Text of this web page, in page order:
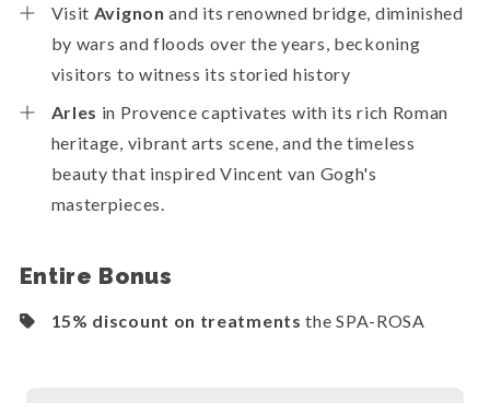
Visit Avignonand its renowned bridge, diminished
by wars and floods over the years, beckoning
visitors to witness its storied history
Arles in Provence captivates with its rich Roman
heritage, vibrant arts scene, and the timeless
beauty that inspired Vincent van Gogh's
masterpieces.
Entire Bonus
15% discount on treatments the SPA-ROSA